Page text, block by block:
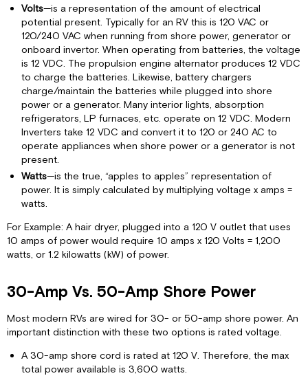
Volts—is a representation of the amount of electrical
potential present. Typically for an RV this is 120 VAC or
120/240 VAC when running from shore power, generator or
onboard invertor. When operating from batteries, the voltage
is 12 VDC. The propulsion engine alternator produces 12 VDC
to charge the batteries. Likewise, battery chargers
charge/maintain the batteries while plugged into shore
power or a generator. Many interior lights, absorption
refrigerators, LP furnaces, etc. operate on 12 VDC. Modern
Inverters take 12 VDC and convert it to 120 or 240 AC to
operate appliances when shore power or a generator is not
present.
Watts—is the true, “apples to apples” representation of
power. It is simply calculated by multiplying voltage x amps =
watts.
For Example: A hair dryer, plugged into a 120 V outlet that uses
10 amps of power would require 10 amps x 120 Volts = 1,200
watts, or 1.2 kilowatts (kW) of power.
30-Amp Vs. 50-Amp Shore Power
Most modern RVs are wired for 30- or 50-amp shore power. An
important distinction with these two options is rated voltage.
A 30-amp shore cord is rated at 120 V. Therefore, the max
total power available is 3,600 watts.